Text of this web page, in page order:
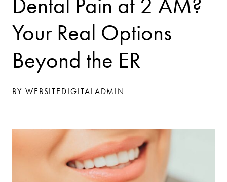
Your Real Options
Beyond the ER
BY WEBSITEDIGITALADMIN